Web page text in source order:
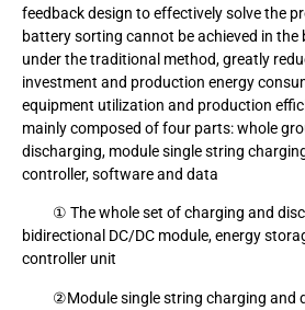
feedback design to effectively solve the
battery sorting cannot be achieved in
under the traditional method, greatly
investment and production energy
equipment utilization and production
mainly composed of four parts: whole
discharging, module single string
controller, software and data
① The whole set of charging and
bidirectional DC/DC module, energy
controller unit
②Module single string charging and